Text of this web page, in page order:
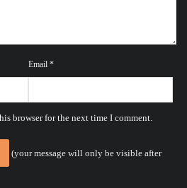
Email *
browser for the next time I comment.
(your message will only be visible after